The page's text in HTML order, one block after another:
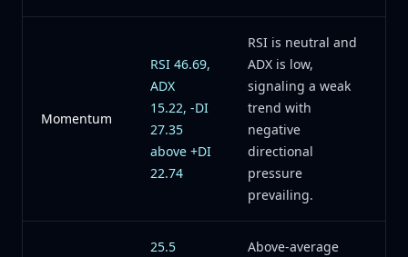
Momentum
RSI 46.69,
ADX
15.22, -DI
27.35
above +DI
22.74
RSI is neutral and
ADX is low,
signaling a weak
trend with
negative
directional
pressure
prevailing.
25.5
Above-average